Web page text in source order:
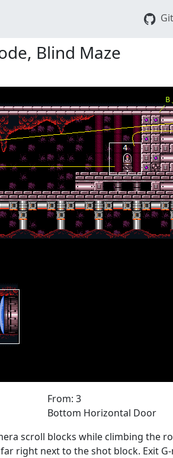
Blind Maze
From: 3
Bottom Horizontal Door
scroll blocks while climbing the
right next to the shot block. Exit